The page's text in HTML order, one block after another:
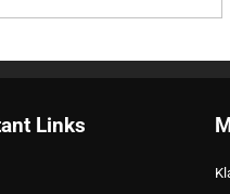
Links